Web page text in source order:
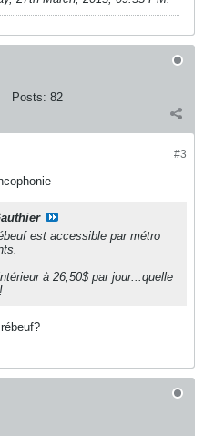
Posts: 82
#3
est accessible par métro
à 26,50$ par jour...quelle